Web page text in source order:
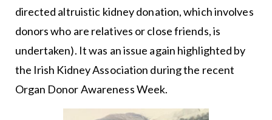
directed altruistic kidney donation, which involves
donors who are relatives or close friends, is
undertaken). It was an issue again highlighted by
the Irish Kidney Association during the recent
Organ Donor Awareness Week.